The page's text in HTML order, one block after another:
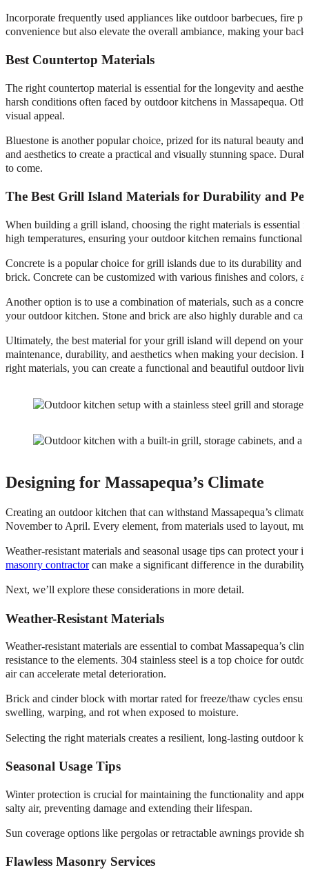
Incorporate frequently used appliances like outdoor barbecues, fire
convenience but also elevate the overall ambiance, making your
Best Countertop Materials
The right countertop material is essential for the longevity and
harsh conditions often faced by outdoor kitchens in Massapequa.
visual appeal.
Bluestone is another popular choice, prized for its natural beauty
and aesthetics to create a practical and visually stunning space.
to come.
The Best Grill Island Materials for Durability and
When building a grill island, choosing the right materials is essential
high temperatures, ensuring your outdoor kitchen remains functional
Concrete is a popular choice for grill islands due to its durability and
brick. Concrete can be customized with various finishes and colors,
Another option is to use a combination of materials, such as a
your outdoor kitchen. Stone and brick are also highly durable and
Ultimately, the best material for your grill island will depend on your
maintenance, durability, and aesthetics when making your
right materials, you can create a functional and beautiful outdoor
Designing for Massapequa’s Climate
Creating an outdoor kitchen that can withstand Massapequa’s
November to April. Every element, from materials used to layout,
Weather-resistant materials and seasonal usage tips can protect
masonry contractorcan make a significant difference in the
Next, we’ll explore these considerations in more detail.
Weather-Resistant Materials
Weather-resistant materials are essential to combat Massapequa’s
resistance to the elements. 304 stainless steel is a top choice for
air can accelerate metal deterioration.
Brick and cinder block with mortar rated for freeze/thaw cycles
swelling, warping, and rot when exposed to moisture.
Selecting the right materials creates a resilient, long-lasting outdoor
Seasonal Usage Tips
Winter protection is crucial for maintaining the functionality and
salty air, preventing damage and extending their lifespan.
Sun coverage options like pergolas or retractable awnings provide
Flawless Masonry Services